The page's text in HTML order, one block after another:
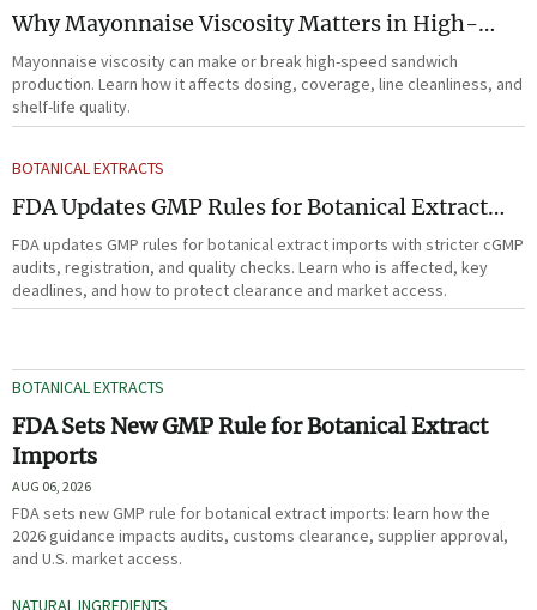
Why Mayonnaise Viscosity Matters in High-
Speed Sandwich Production
Mayonnaise viscosity can make or break high-speed sandwich
production. Learn how it affects dosing, coverage, line cleanliness, and
shelf-life quality.
BOTANICAL EXTRACTS
FDA Updates GMP Rules for Botanical Extract
Imports
FDA updates GMP rules for botanical extract imports with stricter cGMP
audits, registration, and quality checks. Learn who is affected, key
deadlines, and how to protect clearance and market access.
BOTANICAL EXTRACTS
FDA Sets New GMP Rule for Botanical Extract
Imports
AUG 06, 2026
FDA sets new GMP rule for botanical extract imports: learn how the
2026 guidance impacts audits, customs clearance, supplier approval,
and U.S. market access.
NATURAL INGREDIENTS